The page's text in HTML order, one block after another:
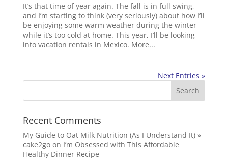
It’s that time of year again. The fall is in full swing,
and I’m starting to think (very seriously) about how I’ll
be enjoying some warm weather during the winter
while it’s too cold at home. This year, I’ll be looking
into vacation rentals in Mexico. More...
Next Entries »
Recent Comments
My Guide to Oat Milk Nutrition (As I Understand It) »
cake2goon I’m Obsessed with This Affordable
Healthy Dinner Recipe